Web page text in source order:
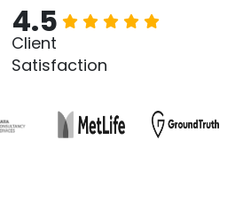
4.5
Client
Satisfaction